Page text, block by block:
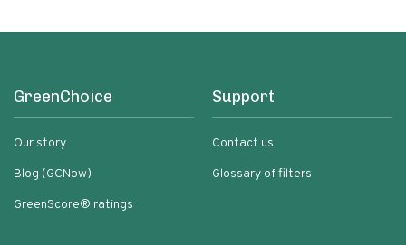
GreenChoice
Our story
Blog (GCNow)
GreenScore® ratings
Support
Contact us
Glossary of filters